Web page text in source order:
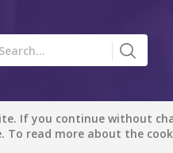
Manga Tutorials with Sophie-chan
Sophie-chan
If you continue without
To read more about the